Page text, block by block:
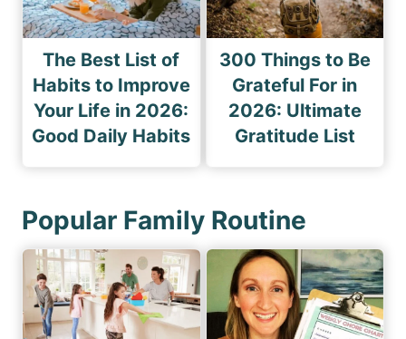
The Best List of
Habits to Improve
Your Life in 2026:
Good Daily Habits
300 Things to Be
Grateful For in
2026: Ultimate
Gratitude List
Popular Family Routine